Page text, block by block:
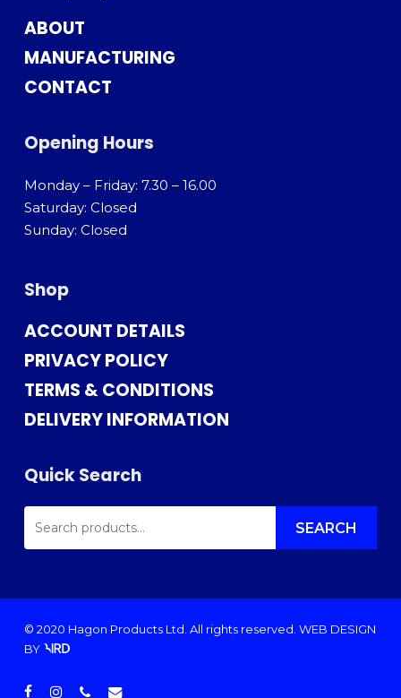
ABOUT
MANUFACTURING
CONTACT
Opening Hours
Monday – Friday: 7.30 – 16.00
Saturday: Closed
Sunday: Closed
Shop
ACCOUNT DETAILS
PRIVACY POLICY
TERMS & CONDITIONS
DELIVERY INFORMATION
Quick Search
SEARCH
FOR: SEARCH
© 2020 Hagon Products Ltd. All rights reserved. WEB DESIGN
BY
facebook
instagramphoneemail